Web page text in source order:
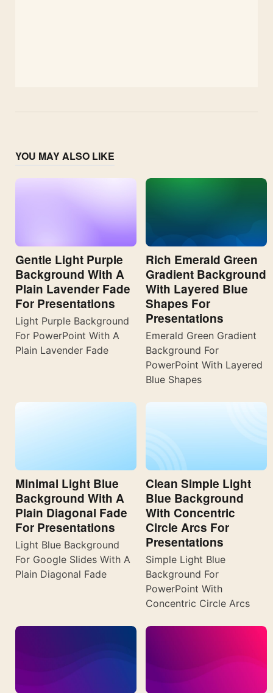
YOU MAY ALSO LIKE
Gentle Light Purple
Background With A
Plain Lavender Fade
For Presentations
Light Purple Background
For PowerPoint With A
Plain Lavender Fade
Rich Emerald Green
Gradient Background
With Layered Blue
Shapes For
Presentations
Emerald Green Gradient
Background For
PowerPoint With Layered
Blue Shapes
Minimal Light Blue
Background With A
Plain Diagonal Fade
For Presentations
Light Blue Background
For Google Slides With A
Plain Diagonal Fade
Clean Simple Light
Blue Background
With Concentric
Circle Arcs For
Presentations
Simple Light Blue
Background For
PowerPoint With
Concentric Circle Arcs